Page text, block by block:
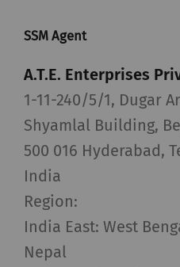
SSM Agent
A.T.E. Enterprises
1-11-240/5/1, Dugar
Shyamlal Building,
500 016 Hyderabad,
India
Region:
India East: West
Nepal